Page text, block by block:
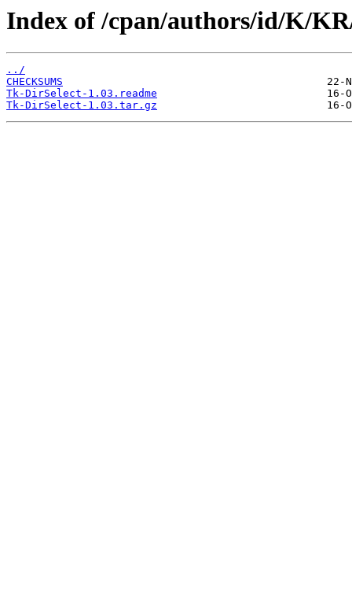
Index of /cpan/authors/id/K/
../
CHECKSUMS
Tk-DirSelect-1.03.readme
Tk-DirSelect-1.03.tar.gz